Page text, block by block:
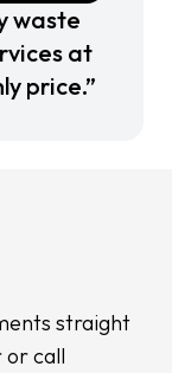
waste
at
price.”
straight
or call